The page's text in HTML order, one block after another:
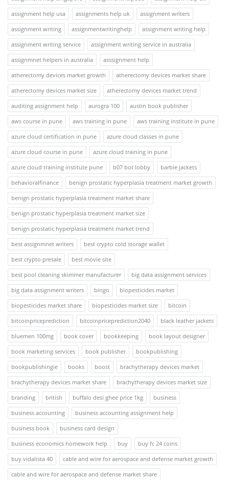
assignment help usa
assignments help uk
assignment writers
assignment writing
assignmentwritinghelp
assignment writing help
assignment writing service
assignment writing service in australia
assignmnet helpers in australia
asssignment help
atherectomy devices market growth
atherectomy devices market share
atherectomy devices market size
atherectomy devices market trend
auditing assignment help
aurogra 100
austin book publisher
aws course in pune
aws training in pune
aws training institute in pune
azure cloud certification in pune
azure cloud classes in pune
azure cloud course in pune
azure cloud training in pune
azure cloud training institute pune
b07 bot lobby
barbie jackets
behavioralfinance
benign prostatic hyperplasia treatment market growth
benign prostatic hyperplasia treatment market share
benign prostatic hyperplasia treatment market size
benign prostatic hyperplasia treatment market trend
best assignmnet writers
best crypto cold storage wallet
best crypto presale
best movie site
best pool cleaning skimmer manufacturer
big data assignment services
big data assignment writers
bingo
biopesticides market
biopesticides market share
biopesticides market size
bitcoin
bitcoinpriceprediction
bitcoinpriceprediction2040
black leather jackets
bluemen 100mg
book cover bookkeeping
book layout designer
book marketing services
book publisher
bookpublishing
bookpublishingie
books boost
brachytherapy devices market
brachytherapy devices market share
brachytherapy devices market size
branding
british buffalo desi ghee price 1kg
business
business accounting
business accounting assignment help
business book
business card design
business economics homework help
buy
buy fc 24 coins
buy vidalista 40
cable and wire for aerospace and defense market growth
cable and wire for aerospace and defense market share